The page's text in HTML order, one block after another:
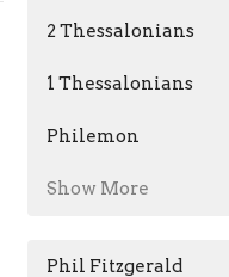
2 Thessalonians
1 Thessalonians
Philemon
Show More
Phil Fitzgerald